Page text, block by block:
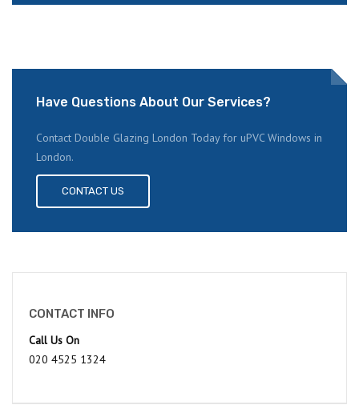
Have Questions About Our Services?
Contact Double Glazing London Today for uPVC Windows in
London.
CONTACT US
CONTACT INFO
Call Us On
020 4525 1324